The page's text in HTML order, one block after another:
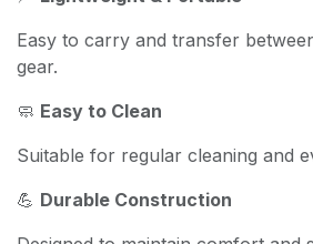
Easy to carry and transfer
gear.
🧼 Easy to Clean
Suitable for regular cleaning and
💪 Durable Construction